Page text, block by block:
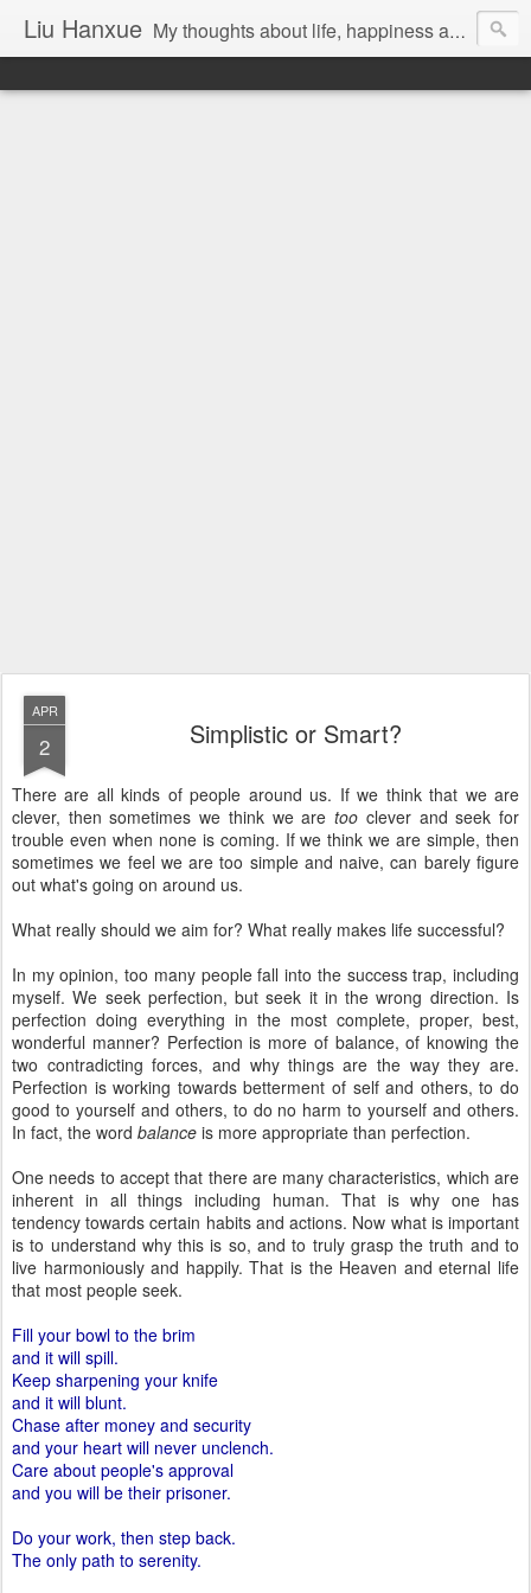
Liu Hanxue My thoughts about life, happiness and Malaysia.
APR
2 Simplistic or Smart?
There are all kinds of people around us. If we think that we are
clever, then sometimes we think we aretoo clever and seek for
trouble even when none is coming. If we think we are simple, then
sometimes we feel we are too simple and naive, can barely figure
out what's going on around us.
What really should we aim for? What really makes life successful?
In my opinion, too many people fall into the success trap, including
myself. We seek perfection, but seek it in the wrong direction. Is
perfection doing everything in the most complete, proper, best,
wonderful manner? Perfection is more of balance, of knowing the
two contradicting forces, and why things are the way they are.
Perfection is working towards betterment of self and others, to do
good to yourself and others, to do no harm to yourself and others.
In fact, the word balance is more appropriate than perfection.
One needs to accept that there are many characteristics, which are
inherent in all things including human. That is why one has
tendency towards certain habits and actions. Now what is important
is to understand why this is so, and to truly grasp the truth and to
live harmoniously and happily. That is the Heaven and eternal life
that most people seek.
Fill your bowl to the brim
and it will spill.
Keep sharpening your knife
and it will blunt.
Chase after money and security
and your heart will never unclench.
Care about people's approval
and you will be their prisoner.
Do your work, then step back.
The only path to serenity.